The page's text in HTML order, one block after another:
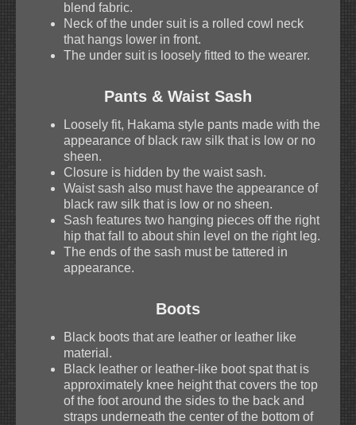
blend fabric.
Neck of the under suit is a rolled cowl neck
that hangs lower in front.
The under suit is loosely fitted to the wearer.
Pants & Waist Sash
Loosely fit, Hakama style pants made with the
appearance of black raw silk that is low or no
sheen.
Closure is hidden by the waist sash.
Waist sash also must have the appearance of
black raw silk that is low or no sheen.
Sash features two hanging pieces off the right
hip that fall to about shin level on the right leg.
The ends of the sash must be tattered in
appearance.
Boots
Black boots that are leather or leather like
material.
Black leather or leather-like boot spat that is
approximately knee height that covers the top
of the foot around the sides to the back and
straps underneath the center of the bottom of